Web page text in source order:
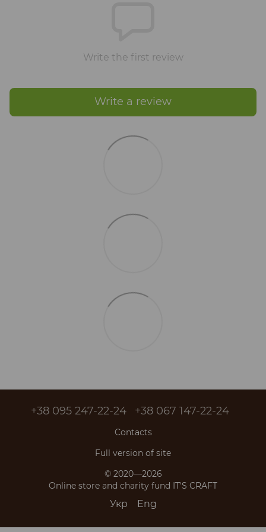
Write the first review
Write a review
+38 095 247-22-24 +38 067 147-22-24
Contacts
Full version of site
© 2020—2026
Online store and charity fund IT'S CRAFT
Укр Eng